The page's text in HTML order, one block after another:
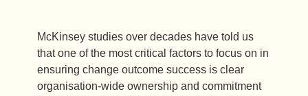
McKinsey studies over decades have told us
that one of the most critical factors to focus on in
ensuring change outcome success is clear
organisation-wide ownership and commitment